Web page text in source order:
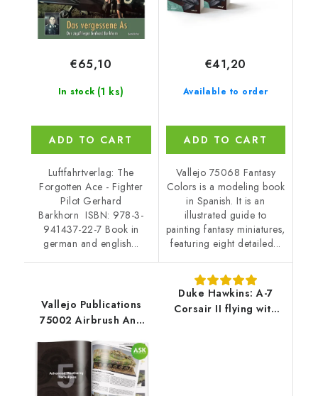
In stock (1 ks)
€65,10
ADD TO CART
Luftfahrtverlag: The
Forgotten Ace - Fighter
Pilot Gerhard
Barkhorn ISBN: 978-3-
941437-22-7 Book in
german and english...
Available to order
€41,20
ADD TO CART
Vallejo 75068 Fantasy
Colors is a modeling book
in Spanish. It is an
illustrated guide to
painting fantasy miniatures,
featuring eight detailed...
Vallejo Publications
75002 Airbrush And
Techniques Book
(English)
Duke Hawkins: A-7
Corsair II flying with